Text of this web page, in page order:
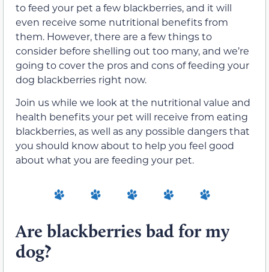
to feed your pet a few blackberries, and it will
even receive some nutritional benefits from
them. However, there are a few things to
consider before shelling out too many, and we’re
going to cover the pros and cons of feeding your
dog blackberries right now.
Join us while we look at the nutritional value and
health benefits your pet will receive from eating
blackberries, as well as any possible dangers that
you should know about to help you feel good
about what you are feeding your pet.
Are blackberries bad for my
dog?